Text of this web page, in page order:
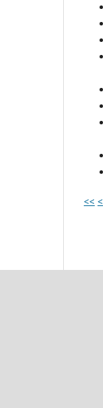
<< <